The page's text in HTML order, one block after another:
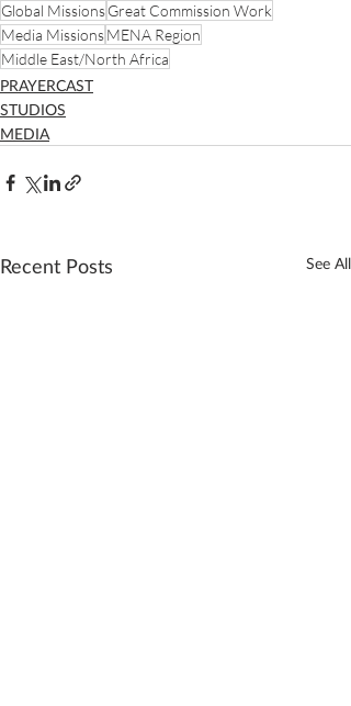
Global MissionsGreat Commission Work
Media MissionsMENA Region
Middle East/North Africa
PRAYERCAST
STUDIOS
MEDIA
Recent Posts See All